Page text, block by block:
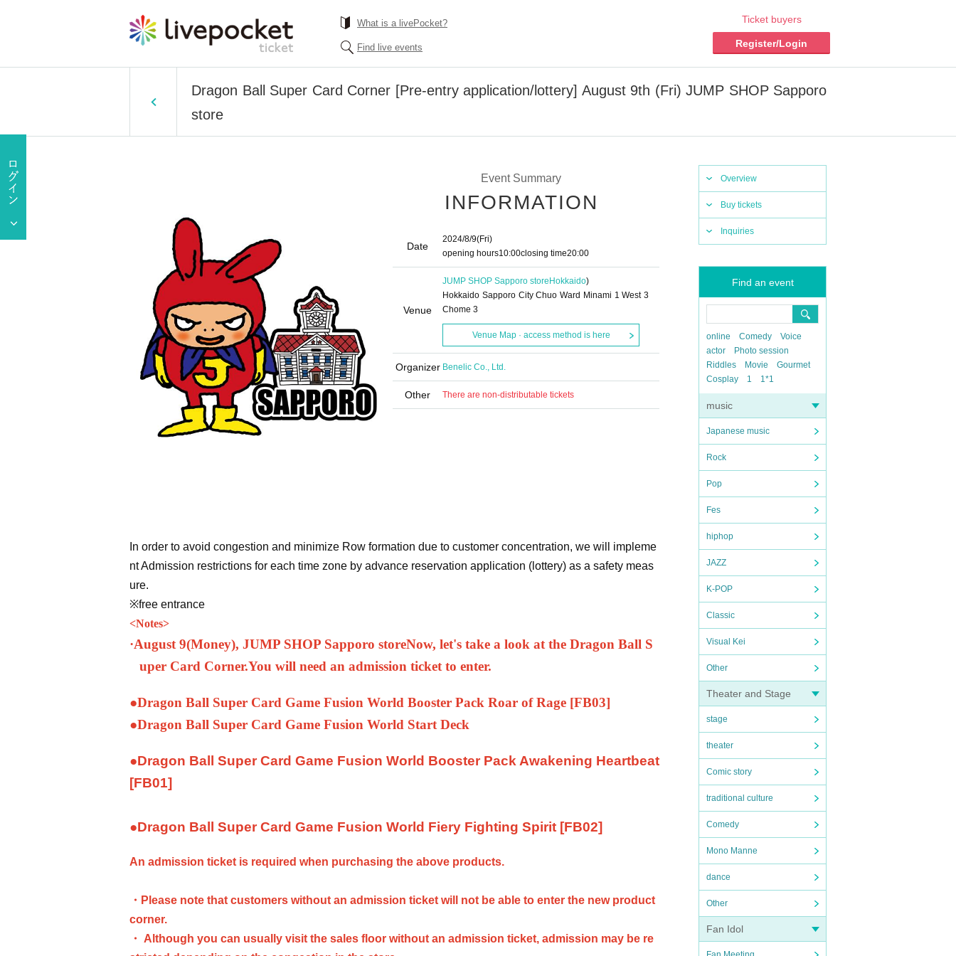
What is a livePocket?
Find live events
Ticket buyers
Register/Login
Dragon Ball Super Card Corner [Pre-entry application/lottery] August 9th (Fri) JUMP SHOP Sapporo
store
Overview
Buy tickets
Inquiries
Find an event
online Comedy
Voice
actor
Photo session
Riddles
Movie
Gourmet
Cosplay
1 1*1
music
Japanese music
Rock
Pop
Fes
hiphop
JAZZ
K-POP
Classic
Visual Kei
Other
Theater and Stage
stage
theater
Comic story
traditional culture
Comedy
Mono Manne
dance
Other
Fan Idol
Event Summary
INFORMATION
Date
2024/8/9(Fri)
opening hours10:00closing time20:00
Venue
JUMP SHOP Sapporo store Hokkaido)
Hokkaido Sapporo City Chuo Ward Minami 1 West 3
Chome 3
Venue Map · access method is here
Organizer Benelic Co., Ltd.
Other There are non-distributable tickets
In order to avoid congestion and minimize Row formation due to customer concentration, we will impleme
nt Admission restrictions for each time zone by advance reservation application (lottery) as a safety meas
ure.
※free entrance
<Notes>
·August 9(Money), JUMP SHOP Sapporo storeNow, let's take a look at the Dragon Ball S
uper Card Corner.You will need an admission ticket to enter.
●Dragon Ball Super Card Game Fusion World Booster Pack Roar of Rage [FB03]
●Dragon Ball Super Card Game Fusion World Start Deck
●Dragon Ball Super Card Game Fusion World Booster Pack Awakening Heartbeat
[FB01]
●Dragon Ball Super Card Game Fusion World Fiery Fighting Spirit [FB02]
An admission ticket is required when purchasing the above products.
・Please note that customers without an admission ticket will not be able to enter the new product
corner.
・ Although you can usually visit the sales floor without an admission ticket, admission may be re